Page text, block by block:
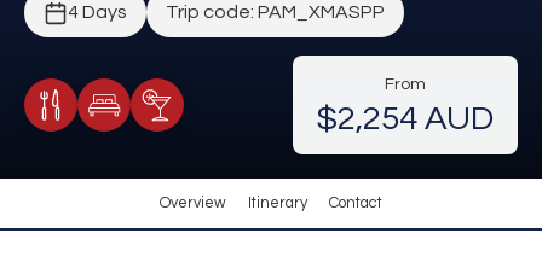
4 Days Trip code: PAM_XMASPP
Meals Included
Accommodation
Cocktail Included
From
$2,254 AUD
Overview Itinerary Contact